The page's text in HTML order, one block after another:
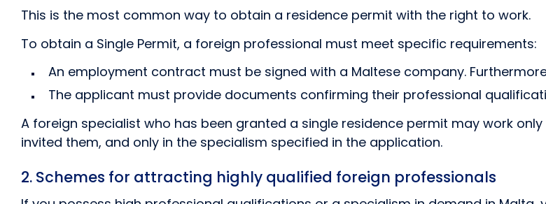
This is the most common way to obtain a residence permit with the right to work.
To obtain a Single Permit, a foreign professional must meet specific requirements:
An employment contract must be signed with a Maltese company.
The applicant must provide documents confirming their professional
A foreign specialist who has been granted a single residence permit may work
invited them, and only in the specialism specified in the application.
2. Schemes for attracting highly qualified foreign professionals